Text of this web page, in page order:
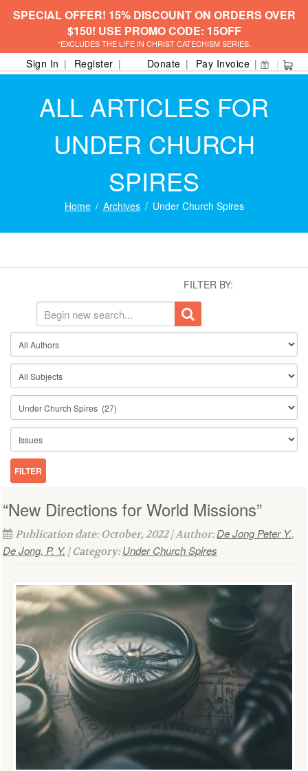
SPECIAL OFFER! 15% DISCOUNT ON ORDERS OVER
$150! USE PROMO CODE: 15OFF
*EXCLUDES THE LIFE IN CHRIST CATECHISM SERIES.
Sign In Register Donate Pay Invoice
ALL ARTICLES FOR
UNDER CHURCH
SPIRES
Home Archives Under Church Spires
FILTER BY:
“New Directions for World Missions”
Publication date: October, 2022 | Author:De Jong Peter Y.,
De Jong, P. Y. | Category:Under Church Spires